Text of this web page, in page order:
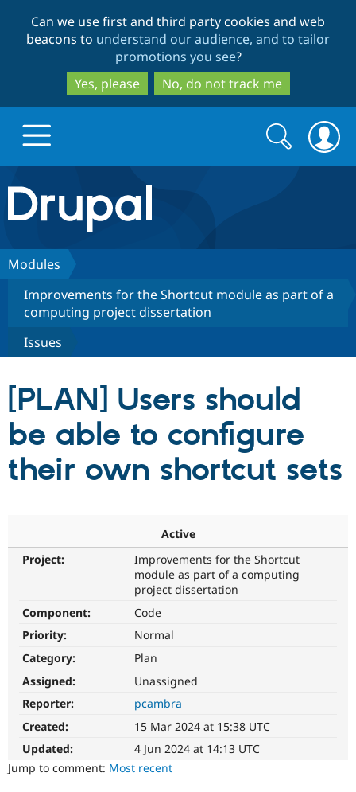
to
main
content
to
search
Can we use first and third party cookies and web
beacons to understand our audience, and to tailor
promotions you see?
Yes, please
No, do not track me
Drupal.org home
Discover Drupal
Drupal Core
Drupal AI
Case
Drupal for
Build with Drupal
Getting
Developer
Partners & Services
Find a
Become a
Certified
Provider
Community
About the
Community
DrupalCon
Support Drupal
Donate
Try Drupal CMS
Search
form
Search
Modules
Improvements for the Shortcut module as part of a
computing project dissertation
Issues
[PLAN] Users should
be able to configure
their own shortcut sets
Active
Project:
Improvements for the Shortcut
module as part of a computing
project dissertation
Component:
Code
Priority:
Normal
Category:
Plan
Assigned:
Unassigned
Reporter:
pcambra
Created:
15 Mar 2024 at 15:38 UTC
Updated:
4 Jun 2024 at 14:13 UTC
Jump to comment: Most recent